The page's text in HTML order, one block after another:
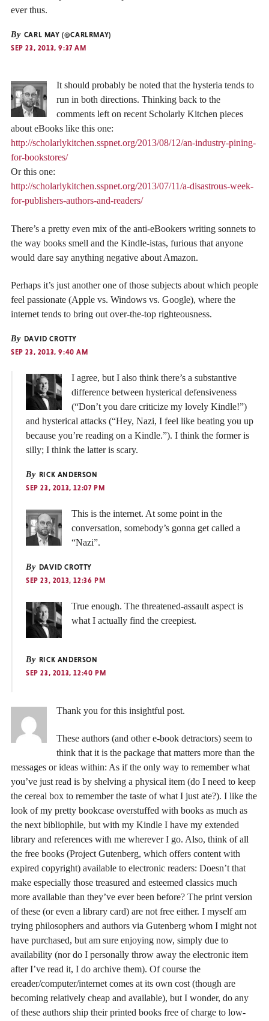
ever thus.
By CARL MAY (@CARLRMAY)
SEP 23, 2013, 9:37 AM
It should probably be noted that the hysteria tends to
run in both directions. Thinking back to the
comments left on recent Scholarly Kitchen pieces
about eBooks like this one:
http://scholarlykitchen.sspnet.org/2013/08/12/an-industry-pining-
for-bookstores/
Or this one:
http://scholarlykitchen.sspnet.org/2013/07/11/a-disastrous-week-
for-publishers-authors-and-readers/
There’s a pretty even mix of the anti-eBookers writing sonnets to
the way books smell and the Kindle-istas, furious that anyone
would dare say anything negative about Amazon.
Perhaps it’s just another one of those subjects about which people
feel passionate (Apple vs. Windows vs. Google), where the
internet tends to bring out over-the-top righteousness.
By DAVID CROTTY
SEP 23, 2013, 9:40 AM
I agree, but I also think there’s a substantive
difference between hysterical defensiveness
(“Don’t you dare criticize my lovely Kindle!”)
and hysterical attacks (“Hey, Nazi, I feel like beating you up
because you’re reading on a Kindle.”). I think the former is
silly; I think the latter is scary.
By RICK ANDERSON
SEP 23, 2013, 12:07 PM
This is the internet. At some point in the
conversation, somebody’s gonna get called a
“Nazi”.
By DAVID CROTTY
SEP 23, 2013, 12:36 PM
True enough. The threatened-assault aspect is
what I actually find the creepiest.
By RICK ANDERSON
SEP 23, 2013, 12:40 PM
Thank you for this insightful post.
These authors (and other e-book detractors) seem to
think that it is the package that matters more than the
messages or ideas within: As if the only way to remember what
you’ve just read is by shelving a physical item (do I need to keep
the cereal box to remember the taste of what I just ate?). I like the
look of my pretty bookcase overstuffed with books as much as
the next bibliophile, but with my Kindle I have my extended
library and references with me wherever I go. Also, think of all
the free books (Project Gutenberg, which offers content with
expired copyright) available to electronic readers: Doesn’t that
make especially those treasured and esteemed classics much
more available than they’ve ever been before? The print version
of these (or even a library card) are not free either. I myself am
trying philosophers and authors via Gutenberg whom I might not
have purchased, but am sure enjoying now, simply due to
availability (nor do I personally throw away the electronic item
after I’ve read it, I do archive them). Of course the
ereader/computer/internet comes at its own cost (though are
becoming relatively cheap and available), but I wonder, do any
of these authors ship their printed books free of charge to low-